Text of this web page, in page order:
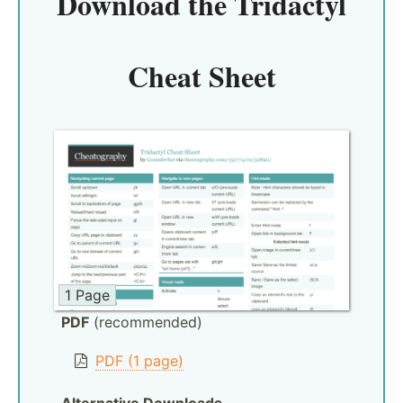
Cheat Sheet
1 Page
PDF (recommended)
PDF (1 page)